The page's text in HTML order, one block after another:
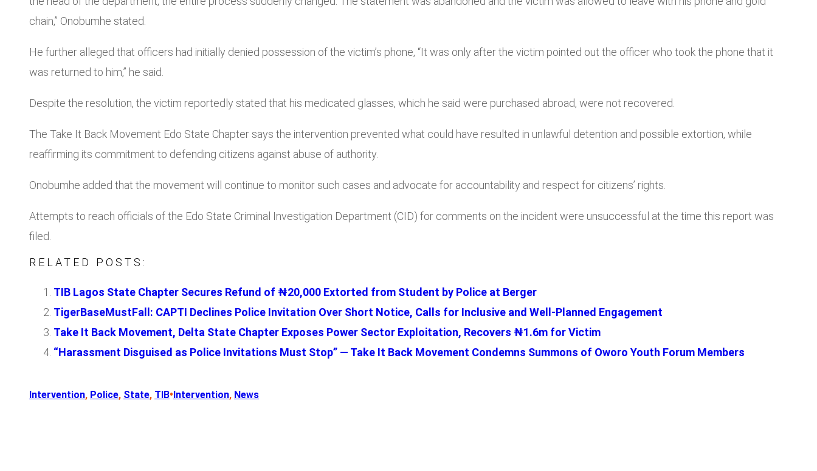
chain,” Onobumhe stated.
He further alleged that officers had initially denied possession of the victim’s phone, “It was only after the victim pointed out the officer who took the phone that it
was returned to him,” he said.
Despite the resolution, the victim reportedly stated that his medicated glasses, which he said were purchased abroad, were not recovered.
The Take It Back Movement Edo State Chapter says the intervention prevented what could have resulted in unlawful detention and possible extortion, while
reaffirming its commitment to defending citizens against abuse of authority.
Onobumhe added that the movement will continue to monitor such cases and advocate for accountability and respect for citizens’ rights.
Attempts to reach officials of the Edo State Criminal Investigation Department (CID) for comments on the incident were unsuccessful at the time this report was
filed.
RELATED POSTS:
TIB Lagos State Chapter Secures Refund of ₦20,000 Extorted from Student by Police at Berger
TigerBaseMustFall: CAPTI Declines Police Invitation Over Short Notice, Calls for Inclusive and Well-Planned Engagement
Take It Back Movement, Delta State Chapter Exposes Power Sector Exploitation, Recovers ₦1.6m for Victim
“Harassment Disguised as Police Invitations Must Stop” — Take It Back Movement Condemns Summons of Oworo Youth Forum Members
Intervention, Police, State, TIB•Intervention, News